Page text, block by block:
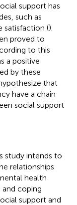
support has
such as
satisfaction ().
proved to
to this
a positive
by these
that
have a chain
social support
study intends to
relationships
health
coping
support and